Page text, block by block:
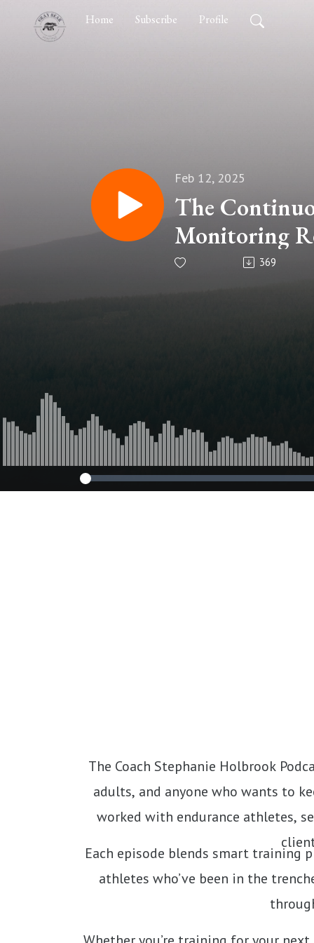
Home Subscribe Profile
Feb 12, 2025
The
Monitoring
Kolodzik369
The Coach Stephanie Holbrook
adults, and anyone who wants to
worked with endurance athletes,
Each episode blends smart training
athletes who’ve been in the